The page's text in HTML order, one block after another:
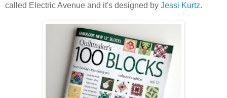
called Electric Avenue and it's designed by Jessi Kurtz.